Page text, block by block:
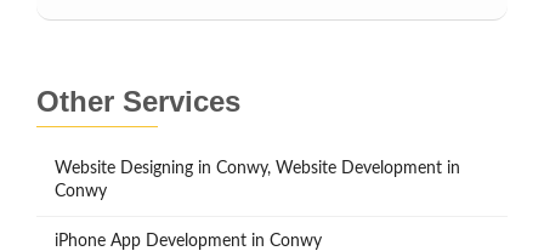
Other Services
Website Designing in Conwy, Website Development in
Conwy
iPhone App Development in Conwy